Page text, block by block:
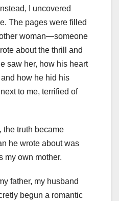
I uncovered
The pages were filled
woman—someone
about the thrill and
saw her, how his heart
how he hid his
to me, terrified of
the truth became
he wrote about was
my own mother.
father, my husband
begun a romantic